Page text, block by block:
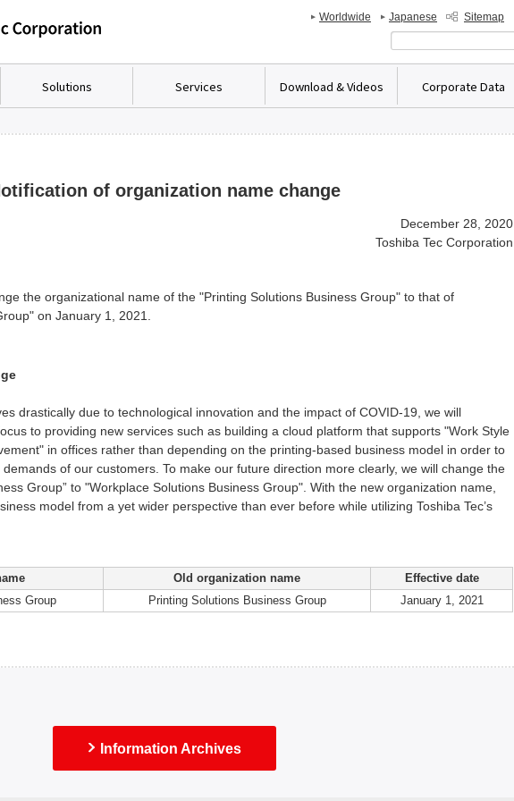
Worldwide Japanese Sitemap
Solutions Services Download & Videos Corporate Data
of organization name change
December 28, 2020
Toshiba Tec Corporation
the organizational name of the "Printing Solutions Business Group" to that of
on January 1, 2021.
drastically due to technological innovation and the impact of COVID-19, we will
to providing new services such as building a cloud platform that supports "Work Style
in offices rather than depending on the printing-based business model in order to
of our customers. To make our future direction more clearly, we will change the
Group” to "Workplace Solutions Business Group". With the new organization name,
model from a yet wider perspective than ever before while utilizing Toshiba Tec’s
Old organization name
Effective date
Group
Printing Solutions Business Group January 1, 2021
Information Archives